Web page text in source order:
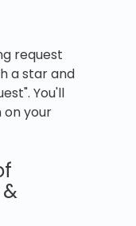
request
a star and
You'll
on your